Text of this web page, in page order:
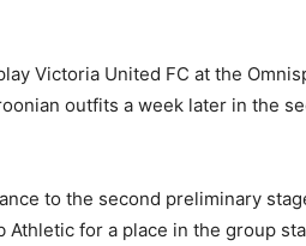
Victoria United FC at the
outfits a week later in the
to the second preliminary
Athletic for a place in the group